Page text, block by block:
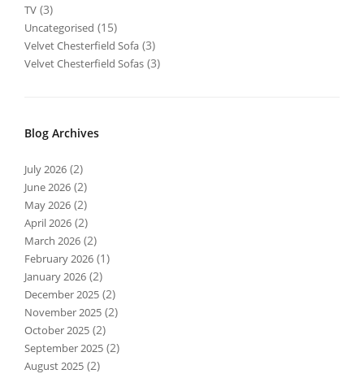
TV (3)
Uncategorised (15)
Velvet Chesterfield Sofa (3)
Velvet Chesterfield Sofas (3)
Blog Archives
July 2026 (2)
June 2026 (2)
May 2026 (2)
April 2026 (2)
March 2026 (2)
February 2026 (1)
January 2026 (2)
December 2025 (2)
November 2025 (2)
October 2025 (2)
September 2025 (2)
August 2025 (2)